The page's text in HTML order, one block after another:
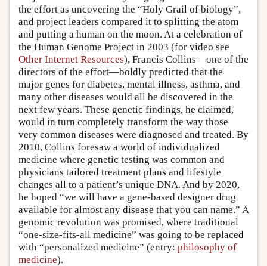
the effort as uncovering the “Holy Grail of biology”,
and project leaders compared it to splitting the atom
and putting a human on the moon. At a celebration of
the Human Genome Project in 2003 (for video see
Other Internet Resources), Francis Collins—one of the
directors of the effort—boldly predicted that the
major genes for diabetes, mental illness, asthma, and
many other diseases would all be discovered in the
next few years. These genetic findings, he claimed,
would in turn completely transform the way those
very common diseases were diagnosed and treated. By
2010, Collins foresaw a world of individualized
medicine where genetic testing was common and
physicians tailored treatment plans and lifestyle
changes all to a patient’s unique DNA. And by 2020,
he hoped “we will have a gene-based designer drug
available for almost any disease that you can name.” A
genomic revolution was promised, where traditional
“one-size-fits-all medicine” was going to be replaced
with “personalized medicine” (entry: philosophy of
medicine).